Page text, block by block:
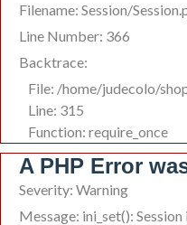
Filename: Session/
Line Number: 366
Backtrace:
File: /home/judecolo/
Line: 315
Function: require_once
A PHP Error
Severity: Warning
Message: ini_set():